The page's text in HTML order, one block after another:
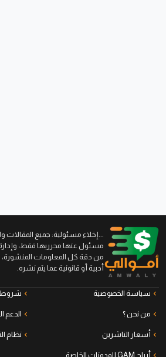
...إخلاء مسئولية: جميع المقالات
مسئول عنها محرريها فقط،
من دقة كل المعلومات
أدبية أو قانونية عما يتم نشره.
سياسة الخصوصية شروط
من نحن ؟ الدعم
أسعار الناشرين نظام
أرباح GAM للمدونات الخاصة